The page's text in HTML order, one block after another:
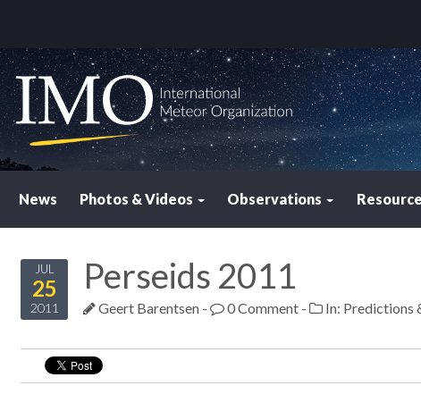
News Photos & Videos Observations
JUL
25
2011
Perseids 2011
Geert Barentsen - 0 Comment - In: Predictions